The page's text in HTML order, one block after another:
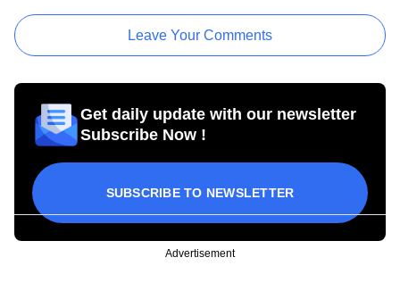
Leave Your Comments
Get daily update with our newsletter
Subscribe Now !
SUBSCRIBE TO NEWSLETTER
Advertisement